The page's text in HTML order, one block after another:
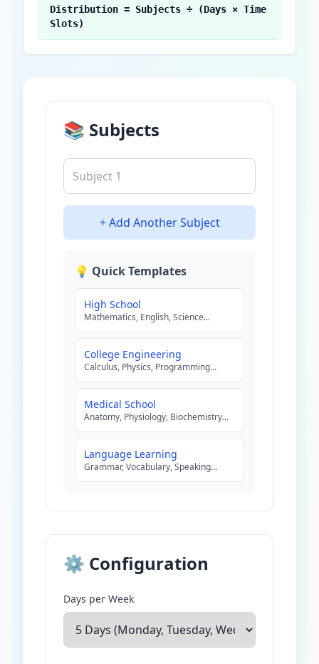
Distribution = Subjects ÷ (Days × Time
Slots)
📚 Subjects
+ Add Another Subject
💡 Quick Templates
High School
Mathematics, English, Science...
College Engineering
Calculus, Physics, Programming...
Medical School
Anatomy, Physiology, Biochemistry...
Language Learning
Grammar, Vocabulary, Speaking...
⚙️ Configuration
Days per Week